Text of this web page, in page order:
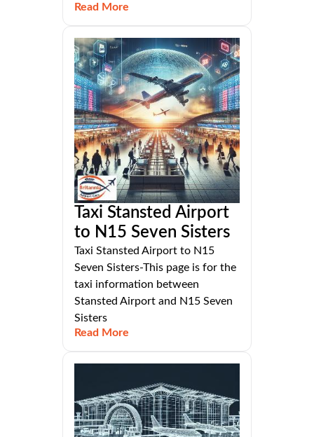
Read More
Taxi Stansted Airport
to N15 Seven Sisters
Taxi Stansted Airport to N15
Seven Sisters-This page is for the
taxi information between
Stansted Airport and N15 Seven
Sisters
Read More